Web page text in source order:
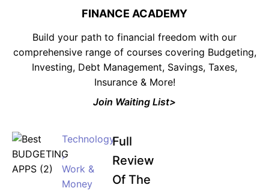
FINANCE ACADEMY
Build your path to financial freedom with our
comprehensive range of courses covering Budgeting,
Investing, Debt Management, Savings, Taxes,
Insurance & More!
Join Waiting List>
Technology
,
Work &
Money
Full
Review
Of The